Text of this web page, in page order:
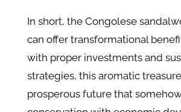
In short, the Congolese
can offer transformational
with proper investments and
strategies, this aromatic
prosperous future that